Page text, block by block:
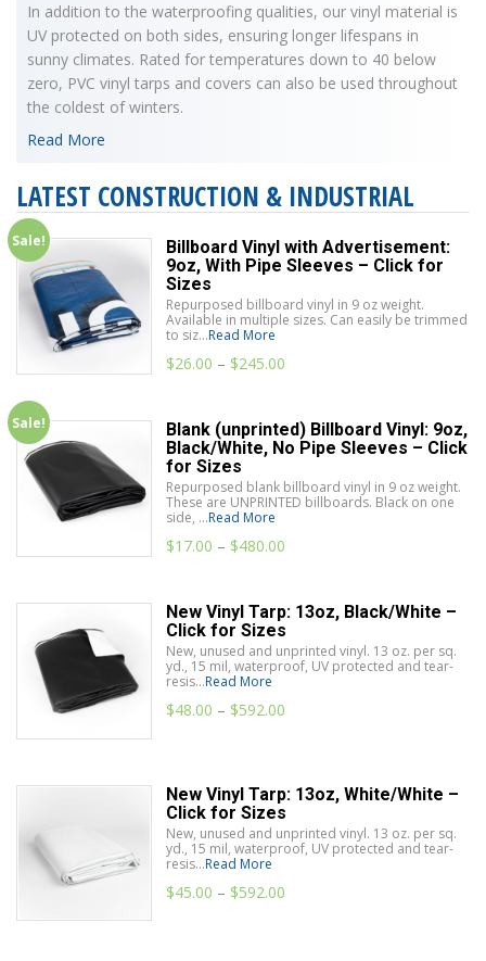
In addition to the waterproofing qualities, our vinyl material is
UV protected on both sides, ensuring longer lifespans in
sunny climates. Rated for temperatures down to 40 below
zero, PVC vinyl tarps and covers can also be used throughout
the coldest of winters.
Read More
LATEST CONSTRUCTION & INDUSTRIAL
Sale!
Billboard Vinyl with Advertisement:
9oz, With Pipe Sleeves – Click for
Sizes
Repurposed billboard vinyl in 9 oz weight.
Available in multiple sizes. Can easily be trimmed
to siz...Read More
$26.00 – $245.00
Sale!
Blank (unprinted) Billboard Vinyl: 9oz,
Black/White, No Pipe Sleeves – Click
for Sizes
Repurposed blank billboard vinyl in 9 oz weight.
These are UNPRINTED billboards. Black on one
side, ...Read More
$17.00 – $480.00
New Vinyl Tarp: 13oz, Black/White –
Click for Sizes
New, unused and unprinted vinyl. 13 oz. per sq.
yd., 15 mil, waterproof, UV protected and tear-
resis...Read More
$48.00 – $592.00
New Vinyl Tarp: 13oz, White/White –
Click for Sizes
New, unused and unprinted vinyl. 13 oz. per sq.
yd., 15 mil, waterproof, UV protected and tear-
resis...Read More
$45.00 – $592.00